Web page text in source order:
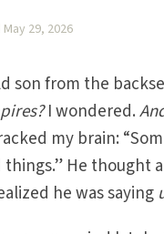
29, 2026
son from the
I wondered.
my brain:
He thought
he was saying